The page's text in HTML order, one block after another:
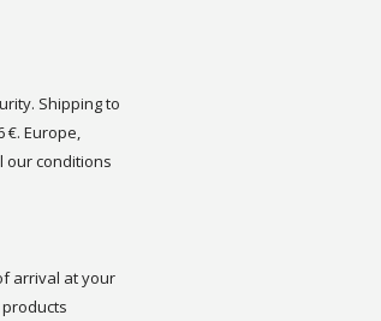
Shipping to
€. Europe,
our conditions
arrival at your